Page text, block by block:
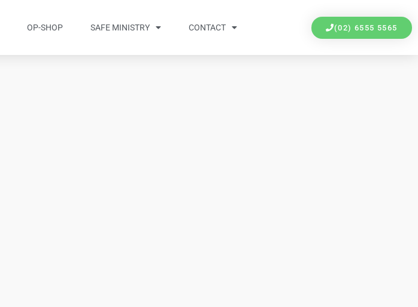
OP-SHOP SAFE MINISTRY CONTACT (02) 6555 5565